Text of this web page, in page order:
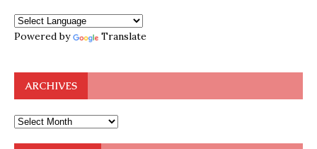
Powered by Translate
ARCHIVES